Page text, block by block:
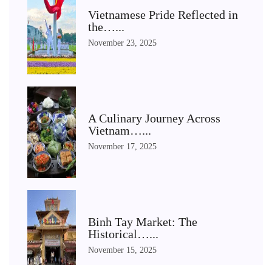
Vietnamese Pride Reflected in
the…...
November 23, 2025
A Culinary Journey Across
Vietnam…...
November 17, 2025
Binh Tay Market: The
Historical…...
November 15, 2025